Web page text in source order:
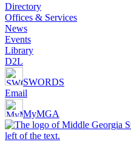
Directory
Offices & Services
News
Events
Library
D2L
SWORDS
Email
MyMGA